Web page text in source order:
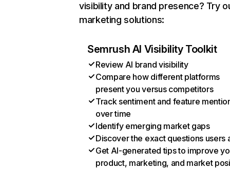
visibility and brand presence? Try
marketing solutions:
Semrush AI Visibility Toolkit
Review AI brand visibility
Compare how different platforms
present you versus competitors
Track sentiment and feature
over time
Identify emerging market gaps
Discover the exact questions users
Get AI-generated tips to improve
product, marketing, and market